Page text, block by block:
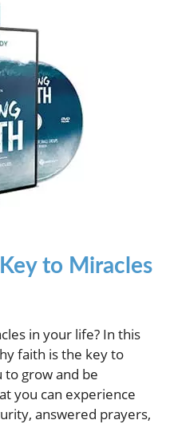
to Miracles
in your life? In this
faith is the key to
to grow and be
you can experience
answered prayers,